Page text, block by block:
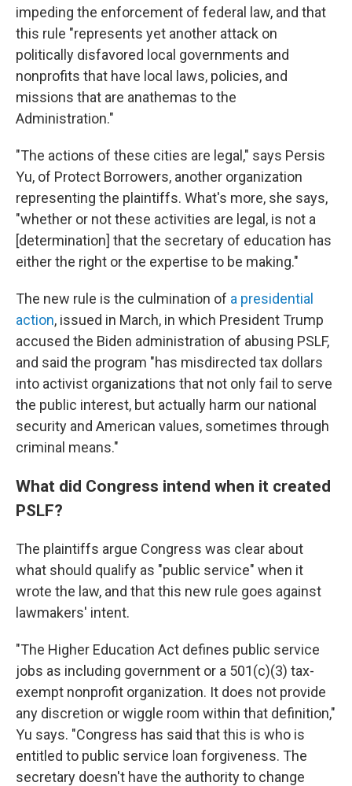
impeding the enforcement of federal law, and that
this rule "represents yet another attack on
politically disfavored local governments and
nonprofits that have local laws, policies, and
missions that are anathemas to the
Administration."
"The actions of these cities are legal," says Persis
Yu, of Protect Borrowers, another organization
representing the plaintiffs. What's more, she says,
"whether or not these activities are legal, is not a
[determination] that the secretary of education has
either the right or the expertise to be making."
The new rule is the culmination of a presidential
action, issued in March, in which President Trump
accused the Biden administration of abusing PSLF,
and said the program "has misdirected tax dollars
into activist organizations that not only fail to serve
the public interest, but actually harm our national
security and American values, sometimes through
criminal means."
What did Congress intend when it created
PSLF?
The plaintiffs argue Congress was clear about
what should qualify as "public service" when it
wrote the law, and that this new rule goes against
lawmakers' intent.
"The Higher Education Act defines public service
jobs as including government or a 501(c)(3) tax-
exempt nonprofit organization. It does not provide
any discretion or wiggle room within that definition,"
Yu says. "Congress has said that this is who is
entitled to public service loan forgiveness. The
secretary doesn't have the authority to change